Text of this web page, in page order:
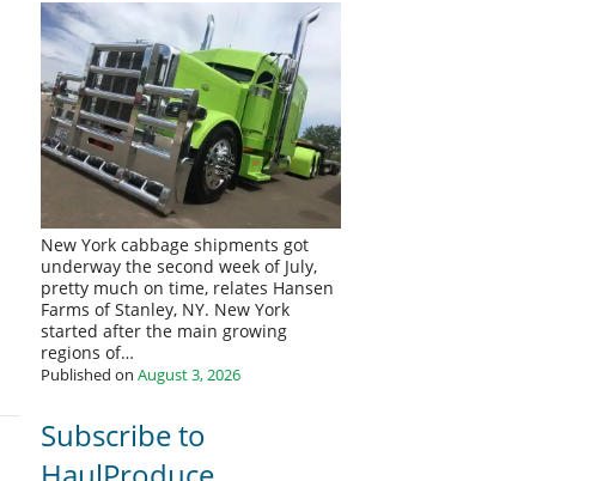
New York cabbage shipments got
underway the second week of July,
pretty much on time, relates Hansen
Farms of Stanley, NY. New York
started after the main growing
regions of…
Published on August 3, 2026
Subscribe to